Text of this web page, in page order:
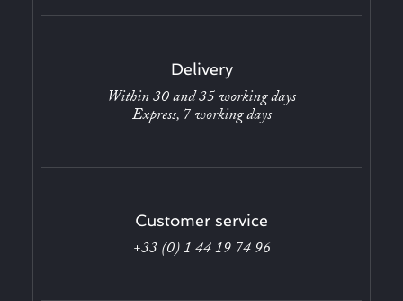
Delivery
Within 30 and 35 working days
Express, 7 working days
Customer service
+33 (0) 1 44 19 74 96